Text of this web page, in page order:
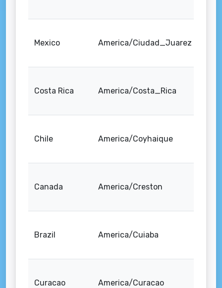
Mexico America/Ciudad_Juarez
Costa Rica America/Costa_Rica
Chile America/Coyhaique
Canada America/Creston
Brazil America/Cuiaba
Curacao America/Curacao